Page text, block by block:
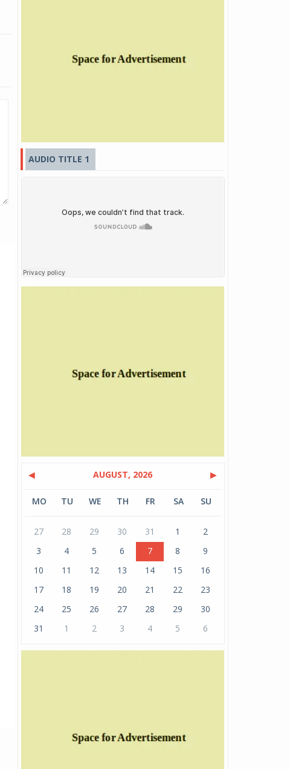
AUDIO TITLE 1
◀ AUGUST, 2026 ▶
MO TU WE TH FR SA SU
27 28 29 30 31 1
2
3
4 5 6 7 8
9
10
11 12 13 14 15
16
17
18 19 20 21 22
23
24
25 26 27 28 29
30
31
1 2 3 4 5 6